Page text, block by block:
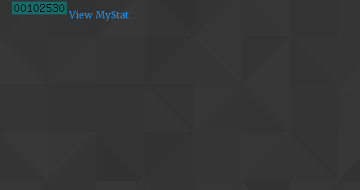
View MyStat